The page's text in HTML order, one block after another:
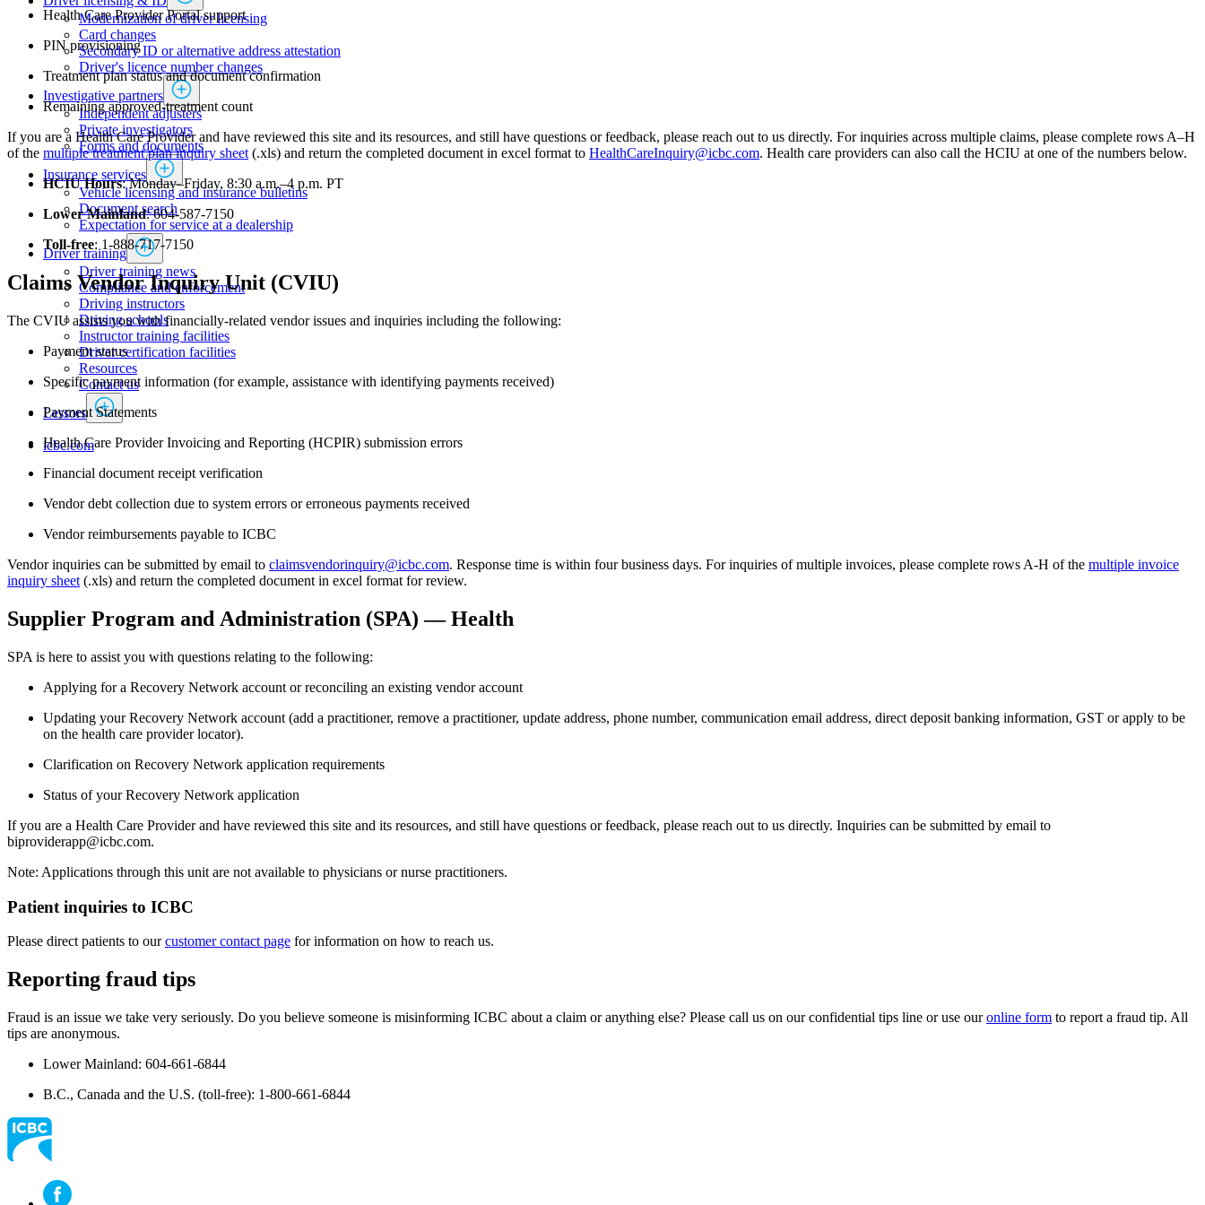
Modernization of driver licensing
​​​​​​​​​​​​Card changes
Secondary ID or alternative address attestation
Driver's licence number changes
Investigative partners
Independent adjusters
​​​​​​​​​​​​​​​​Private investigators
Forms and documents​
Insurance services
Vehicle licensing and insurance bulletins
Document search
Expectation for service at a dealership
Driver training
Driver training news
Compliance and enforcement
Driving instructors
Driving schools
Instructor training facilities
​Driver certification facilities
​​​Resources
​​​​​​​​​​​​​​​​​Contact us
Lessors
icbc.com
Health Care Provider Portal support
PIN provisioning
Treatment plan status and document confirmation
Remaining approved-treatment count
If you are a Health Care Provider and have reviewed this site and its resources, and still have questions or feedback, please reach out to us directly. For inquiries across multiple claims, please complete rows A–H
of the multiple treatment plan inquiry sheet​(.xls) and return the completed document in excel format to HealthCareInquiry@icbc.com. Health care providers can also call the HCIU at one of the numbers below.
HCIU Hours: Monday–Friday, 8:30 a.m.–4 p.m. PT
Lower Mainland: 604-587-7150
Toll-free: 1-888-717-7150
​Claims Vendor Inquiry Unit (CVIU)
The CVIU assists you with financially-related vendor issues and inquiries including the following:
Payment status
Specific payment information (for example, assistance with identifying payments received)
Payment Statements
Health Care Provider Invoicing and Reporting (HCPIR) submission errors
Financial document receipt verification
Vendor debt collection due to system errors or erroneous payments received
Vendor reimbursements payable to ICBC
Vendor inquiries can be​ submitted by email to claimsvendorinquiry@icbc.com. Response time is within four business days. For inquiries of multiple invoices, please complete rows A-H of the multiple invoice
inquiry sheet (.xls) and return the completed document in excel format for review.
Supplier Program and​ Administration (SPA) — Health
SPA is here to assist you with questions relating to the following:
Applying for a Recovery Network account or reconciling an existing vendor account
Updating your Recovery Network account (add a practitioner, remove a practitioner, update address, phone number, communication email address, direct deposit banking information, GST or apply to be
on the health care provider locator).
Clarification on Recovery Network application requirements
Status of your Recovery Network application
If you are a Health Care Provider and have reviewed this site and its resources, and still have questions or feedback, please reach out to us directly. Inquiries can be submitted by email to
biproviderapp@icbc.com.
Note: Applications through this unit are not available to physicians or nurse practitioners.
​Patient inquiries to ICBC
Please direct​ patients to ourcustomer contact page​ for information on how to reach us. ​
Reporting fraud tips
Fraud is an issue we take very seriously. Do you believe someone is misinforming ICBC about a claim or anything else? Please call us on our confidential tips line or use ouronline form​ to report a fraud tip. All
tips are anonymous.
Lower Mainland: 604-661-6844
B.C., Canada and the U.S. (toll-free): 1-800-661-6844​